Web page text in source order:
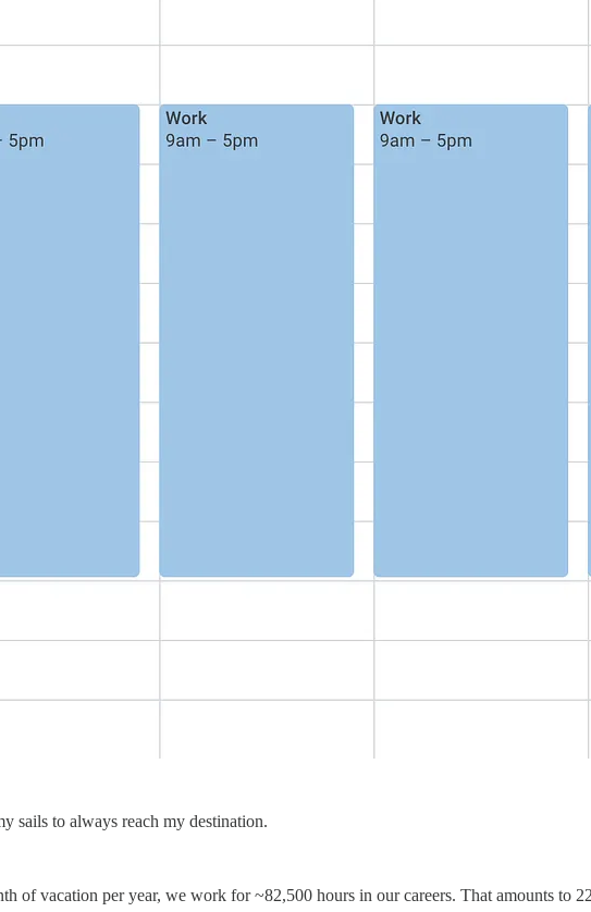
sails to always reach my destination.
of vacation per year, we work for ~82,500 hours in our careers. That amounts to